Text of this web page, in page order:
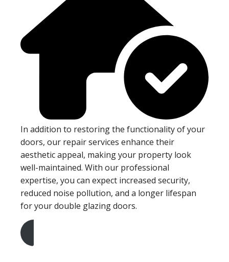
In addition to restoring the functionality of your
doors, our repair services enhance their
aesthetic appeal, making your property look
well-maintained. With our professional
expertise, you can expect increased security,
reduced noise pollution, and a longer lifespan
for your double glazing doors.
Get A Free Quote